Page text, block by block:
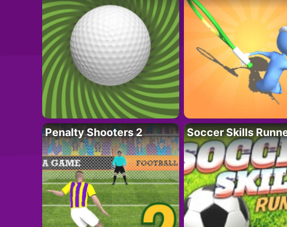
Penalty Shooters 2 Soccer Skills